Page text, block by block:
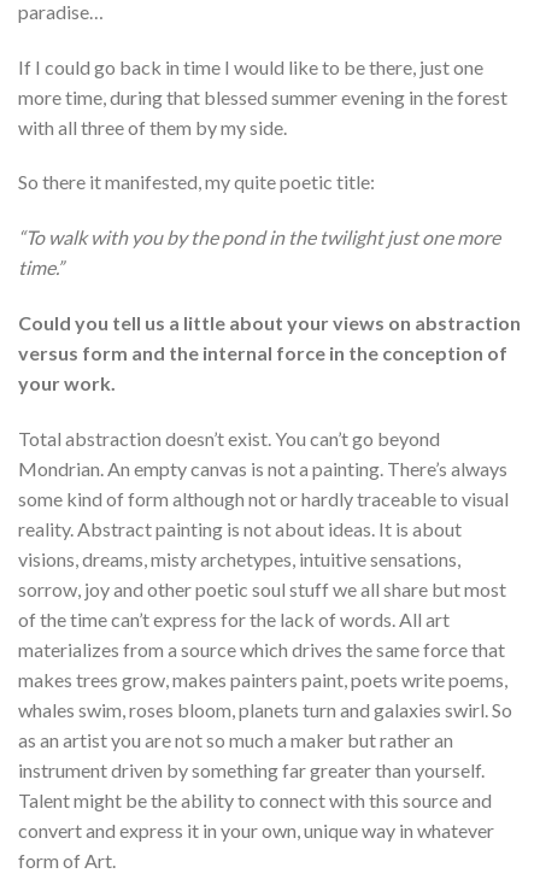
paradise…
If I could go back in time I would like to be there, just one
more time, during that blessed summer evening in the forest
with all three of them by my side.
So there it manifested, my quite poetic title:
“To walk with you by the pond in the twilight just one more
time.”
Could you tell us a little about your views on abstraction
versus form and the internal force in the conception of
your work.
Total abstraction doesn’t exist. You can’t go beyond
Mondrian. An empty canvas is not a painting. There’s always
some kind of form although not or hardly traceable to visual
reality. Abstract painting is not about ideas. It is about
visions, dreams, misty archetypes, intuitive sensations,
sorrow, joy and other poetic soul stuff we all share but most
of the time can’t express for the lack of words. All art
materializes from a source which drives the same force that
makes trees grow, makes painters paint, poets write poems,
whales swim, roses bloom, planets turn and galaxies swirl. So
as an artist you are not so much a maker but rather an
instrument driven by something far greater than yourself.
Talent might be the ability to connect with this source and
convert and express it in your own, unique way in whatever
form of Art.